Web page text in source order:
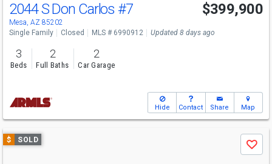
2044 S Don Carlos #7
Mesa, AZ 85202
$399,900
Single Family Closed MLS # 6990912 Updated 8 days ago
3
Beds
2
Full Baths
2
Car Garage
Hide Contact Share Map
Use
previous
$ SOLD
Save